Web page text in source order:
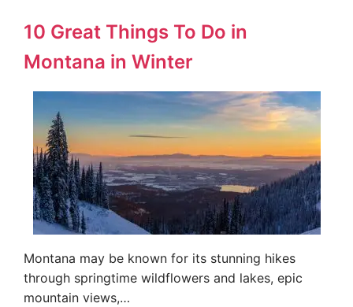
10 Great Things To Do in
Montana in Winter
Montana may be known for its stunning hikes
through springtime wildflowers and lakes, epic
mountain views,…